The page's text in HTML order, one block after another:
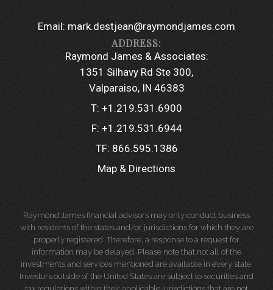
Email: mark.destjean@raymondjames.com
Raymond James & Associates:
1351 Silhavy Rd Ste 300
Valparaiso, IN 46383
T: +1.219.531.6900
F: +1.219.531.6944
TF: 866.595.1386
Map & Directions
Raymond James financial advisors may only conduct business
with residents of the states and/or jurisdictions for which they are
properly registered. Therefore, a response to a request for
information may be delayed. Please note that not all of the
investments and services mentioned are available in every state.
Investors outside of the United States are subject to securities and